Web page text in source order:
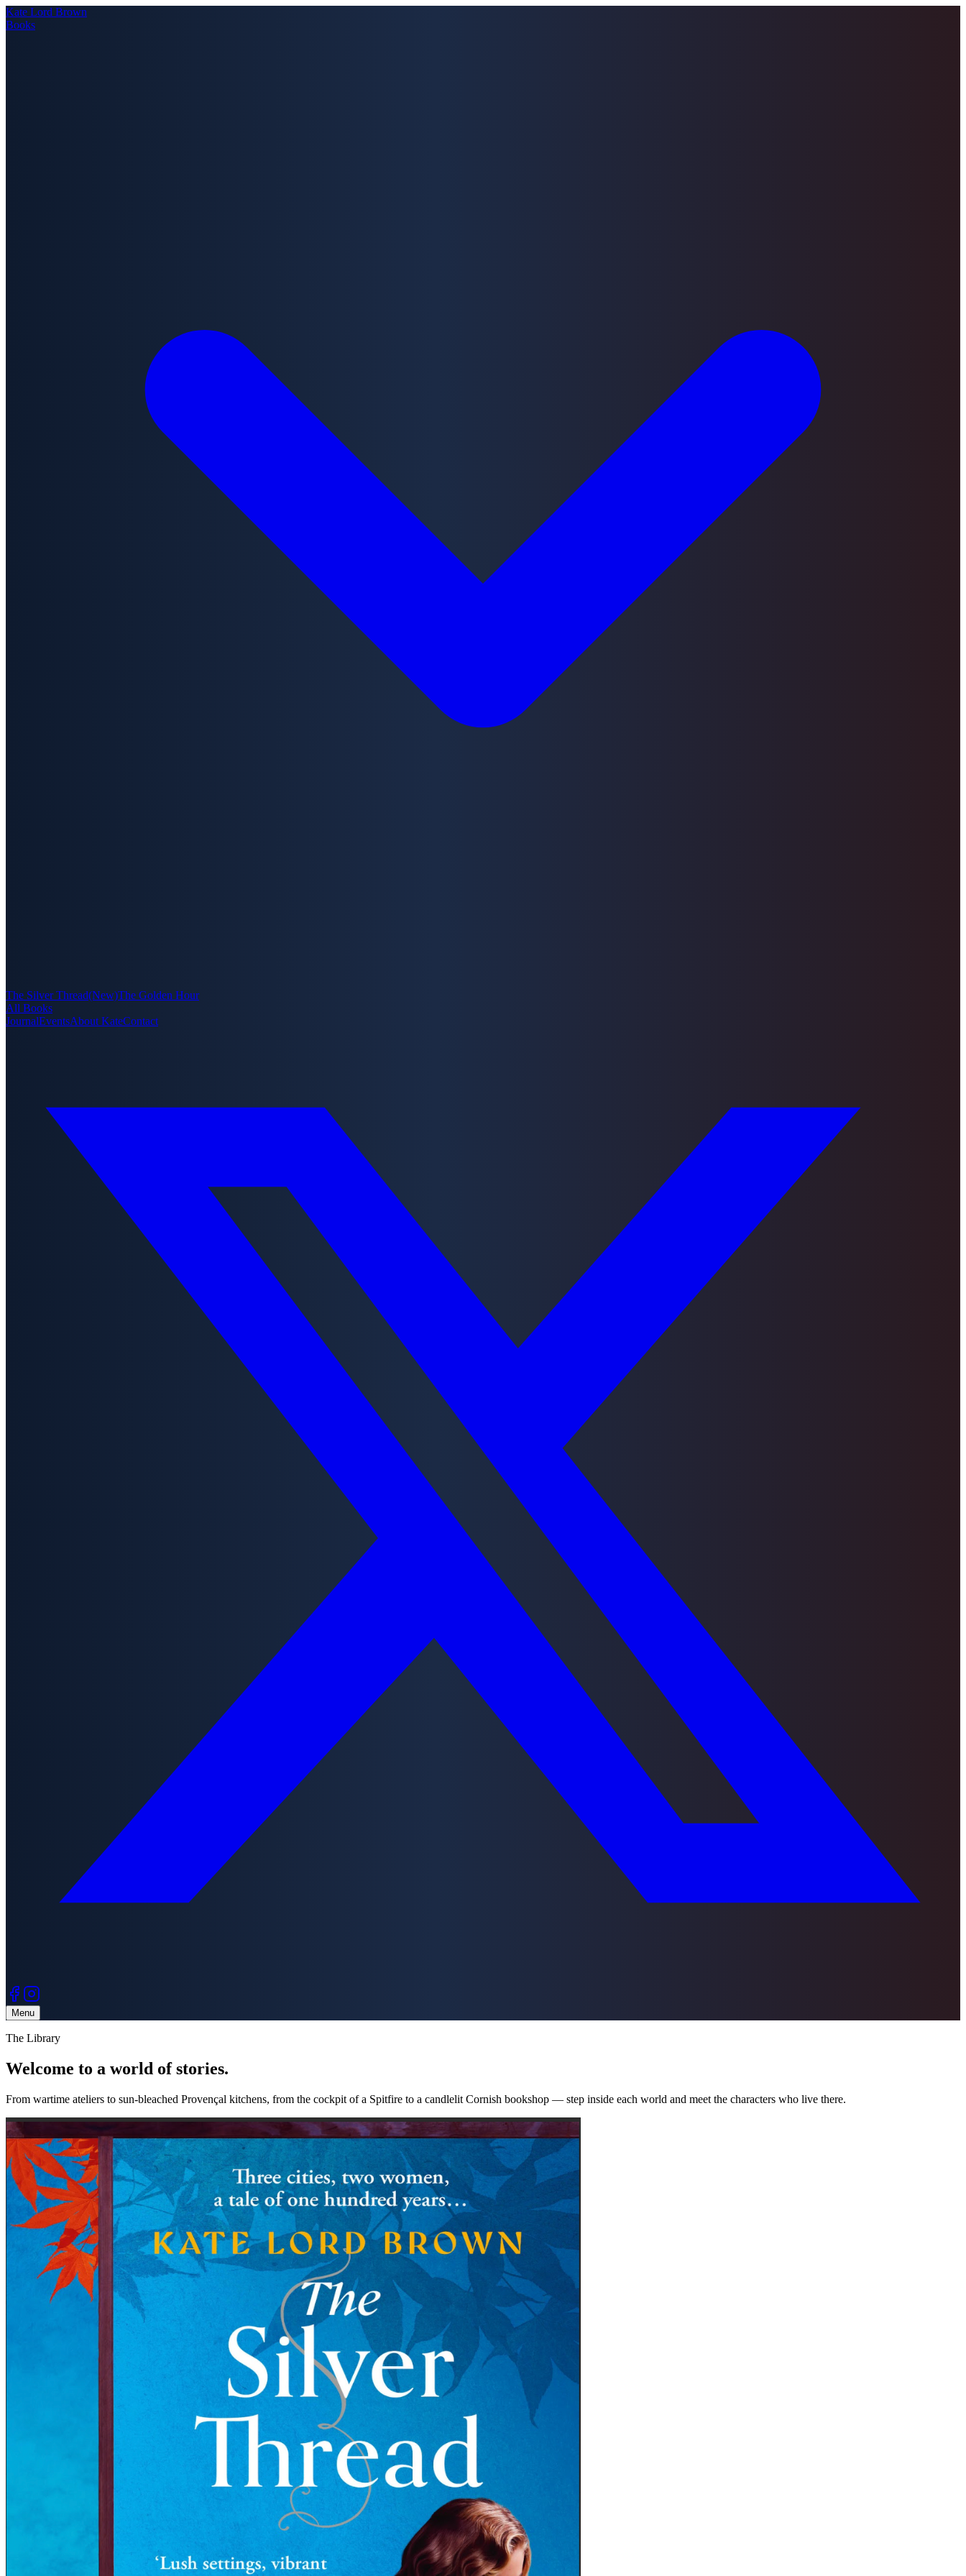
Kate Lord Brown
Books
The Silver Thread(New)The Golden Hour
All Books
JournalEventsAbout KateContact
Menu
The Library
Welcome to a world of stories.
From wartime ateliers to sun-bleached Provençal kitchens, from the cockpit of a Spitfire to a candlelit Cornish bookshop — step inside each world and meet the characters who live there.